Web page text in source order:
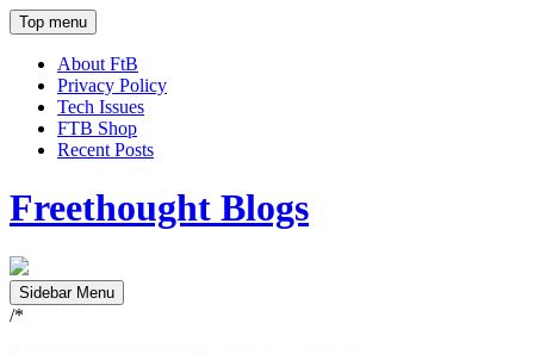
Top menu
About FtB
Privacy Policy
Tech Issues
FTB Shop
Recent Posts
Freethought Blogs
Sidebar Menu
/*